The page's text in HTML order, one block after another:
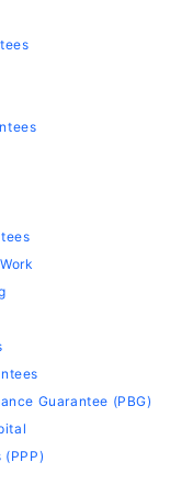
Guarantee (PBG)
(PPP)